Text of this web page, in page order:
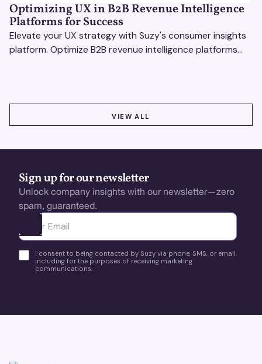
Optimizing UX in B2B Revenue Intelligence
Platforms for Success
Elevate your UX strategy with Suzy's consumer insights
platform. Optimize B2B revenue intelligence platforms
VIEW ALL
Sign up for our newsletter
Unlock company insights with our newsletter—zero
spam, guaranteed.
Ota yhteyttä
I consent to being contacted by Suzy via phone, SMS, or email,
including for the purposes of receiving marketing
communications.